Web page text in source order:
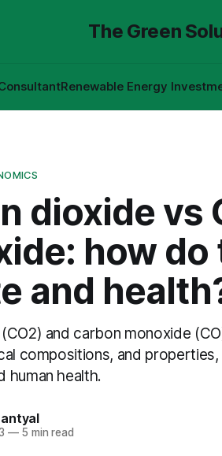
The Green
Renewable Energy
dioxide vs
how
and
and carbon monoxide
compositions, and
human health.
—5 min read